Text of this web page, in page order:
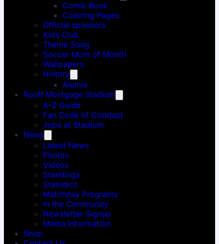
Comic Book
Coloring Pages
Official sponsors
Kids Club
Theme Song
Soccer Mom of Month
Wallpapers
History
Alumni
Ruoff Mortgage Stadium
A-Z Guide
Fan Code of Conduct
Jobs at Stadium
News
Latest News
Photos
Videos
Standings
Statistics
Matchday Programs
In the Community
Newsletter Signup
Media Information
Shop